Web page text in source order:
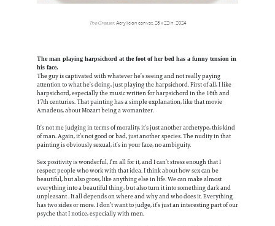
The Greaser, Acrylic on canvas, 28 x 22 in, 2024
The man playing harpsichord at the foot of her bed has a funny tension in
his face.
The guy is captivated with whatever he’s seeing and not really paying
attention to what he’s doing, just playing the harpsichord. First of all, I like
harpsichord, especially the music written for harpsichord in the 16th and
17th centuries. That painting has a simple explanation, like that movie
Amadeus, about Mozart being a womanizer.
It’s not me judging in terms of morality, it’s just another archetype, this kind
of man. Again, it’s not good or bad, just another species. The nudity in that
painting is obviously sexual, it’s in your face, no ambiguity.
Sex positivity is wonderful, I’m all for it, and I can’t stress enough that I
respect people who work with that idea. I think about how sex can be
beautiful, but also gross, like anything else in life. We can make almost
everything into a beautiful thing, but also turn it into something dark and
unpleasant . It all depends on where and why and who does it. Everything
has two sides or more. I don’t want to judge, it’s just an interesting part of our
psyche that I notice, especially with men.